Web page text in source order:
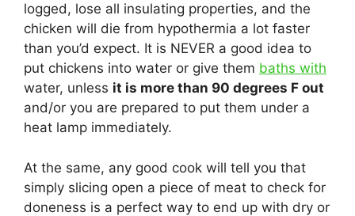
logged, lose all insulating properties, and the
chicken will die from hypothermia a lot faster
than you’d expect. It is NEVER a good idea to
put chickens into water or give them baths with
water, unless it is more than 90 degrees F out
and/or you are prepared to put them under a
heat lamp immediately.
At the same, any good cook will tell you that
simply slicing open a piece of meat to check for
doneness is a perfect way to end up with dry or